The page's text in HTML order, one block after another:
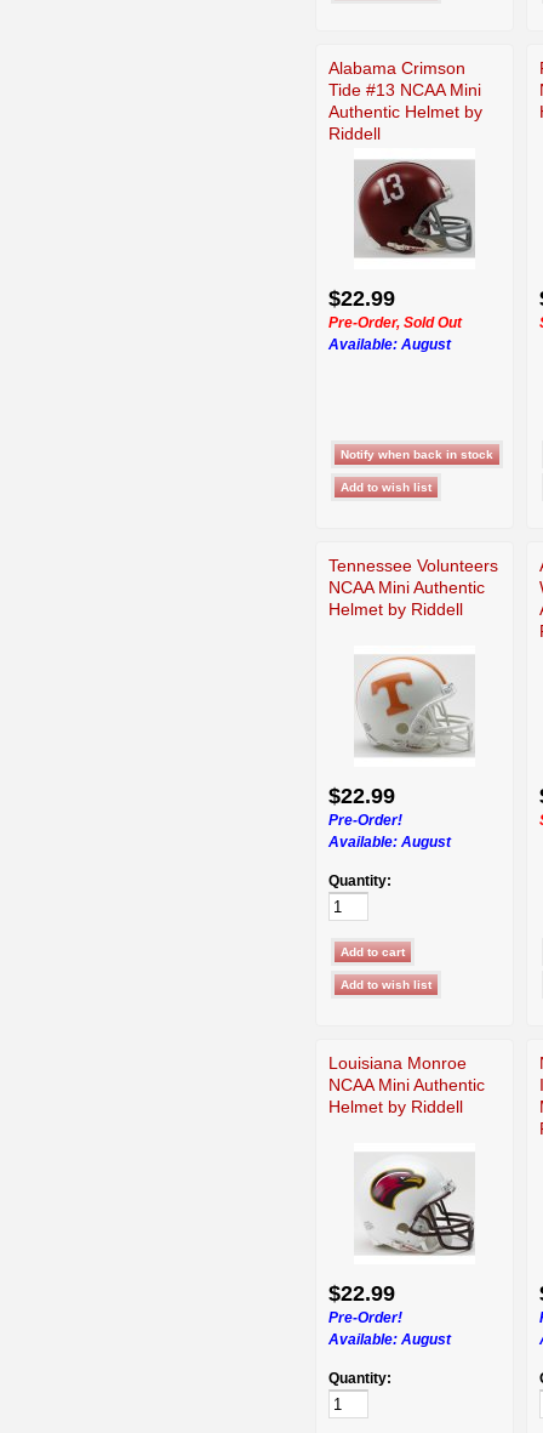
Alabama Crimson
Tide #13 NCAA Mini
Authentic Helmet by
Riddell
$22.99
Pre-Order, Sold Out
Available: August
Tennessee Volunteers
NCAA Mini Authentic
Helmet by Riddell
$22.99
Pre-Order!
Available: August
Quantity:
Louisiana Monroe
NCAA Mini Authentic
Helmet by Riddell
$22.99
Pre-Order!
Available: August
Quantity: